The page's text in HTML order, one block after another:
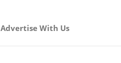
Advertise With Us